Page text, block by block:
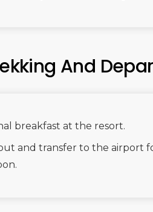
And
breakfast at the resort.
and transfer to the airport